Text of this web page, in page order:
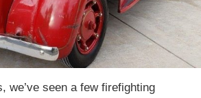
we’ve seen a few firefighting